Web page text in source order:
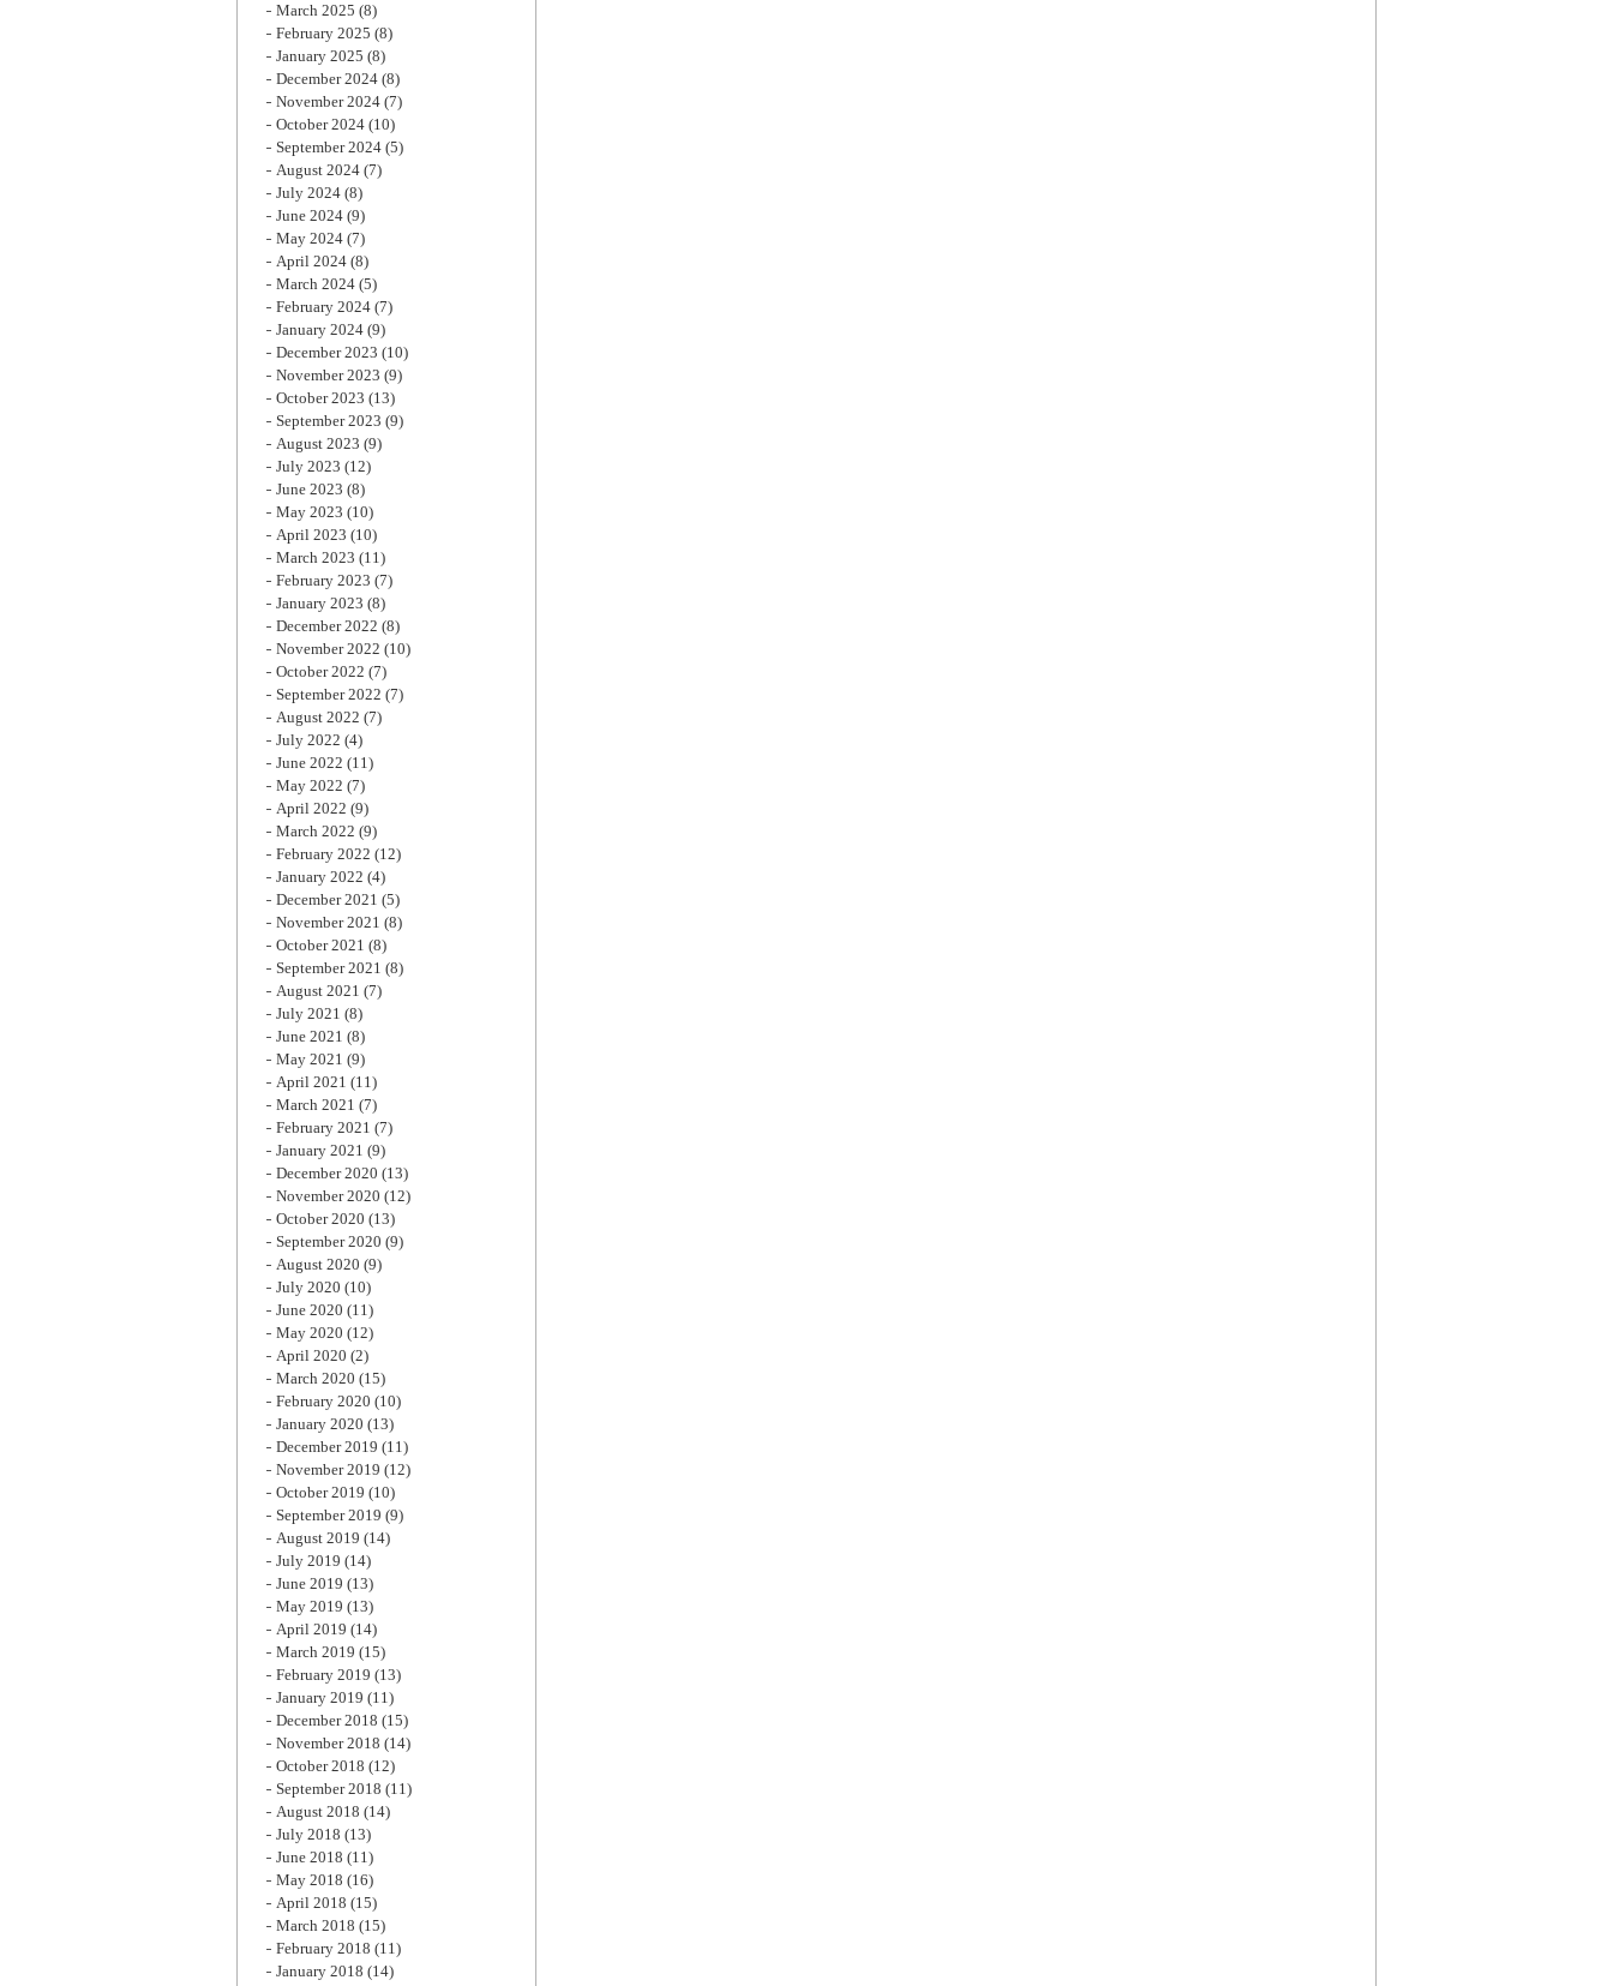
March 2025 (8)
February 2025 (8)
January 2025 (8)
December 2024 (8)
November 2024 (7)
October 2024 (10)
September 2024 (5)
August 2024 (7)
July 2024 (8)
June 2024 (9)
May 2024 (7)
April 2024 (8)
March 2024 (5)
February 2024 (7)
January 2024 (9)
December 2023 (10)
November 2023 (9)
October 2023 (13)
September 2023 (9)
August 2023 (9)
July 2023 (12)
June 2023 (8)
May 2023 (10)
April 2023 (10)
March 2023 (11)
February 2023 (7)
January 2023 (8)
December 2022 (8)
November 2022 (10)
October 2022 (7)
September 2022 (7)
August 2022 (7)
July 2022 (4)
June 2022 (11)
May 2022 (7)
April 2022 (9)
March 2022 (9)
February 2022 (12)
January 2022 (4)
December 2021 (5)
November 2021 (8)
October 2021 (8)
September 2021 (8)
August 2021 (7)
July 2021 (8)
June 2021 (8)
May 2021 (9)
April 2021 (11)
March 2021 (7)
February 2021 (7)
January 2021 (9)
December 2020 (13)
November 2020 (12)
October 2020 (13)
September 2020 (9)
August 2020 (9)
July 2020 (10)
June 2020 (11)
May 2020 (12)
April 2020 (2)
March 2020 (15)
February 2020 (10)
January 2020 (13)
December 2019 (11)
November 2019 (12)
October 2019 (10)
September 2019 (9)
August 2019 (14)
July 2019 (14)
June 2019 (13)
May 2019 (13)
April 2019 (14)
March 2019 (15)
February 2019 (13)
January 2019 (11)
December 2018 (15)
November 2018 (14)
October 2018 (12)
September 2018 (11)
August 2018 (14)
July 2018 (13)
June 2018 (11)
May 2018 (16)
April 2018 (15)
March 2018 (15)
February 2018 (11)
January 2018 (14)